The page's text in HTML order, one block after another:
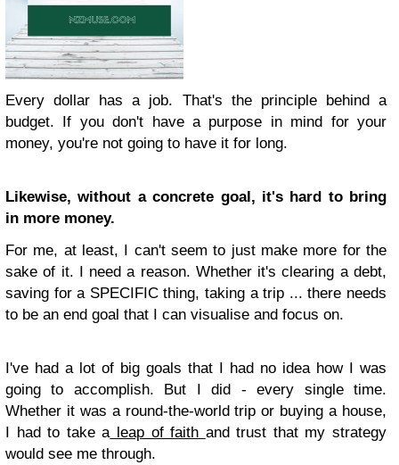
Every dollar has a job. That's the principle behind a
budget. If you don't have a purpose in mind for your
money, you're not going to have it for long.
Likewise, without a concrete goal, it's hard to bring
in more money.
For me, at least, I can't seem to just make more for the
sake of it. I need a reason. Whether it's clearing a debt,
saving for a SPECIFIC thing, taking a trip ... there needs
to be an end goal that I can visualise and focus on.
I've had a lot of big goals that I had no idea how I was
going to accomplish. But I did - every single time.
Whether it was a round-the-world trip or buying a house,
I had to take aleap of faith and trust that my strategy
would see me through.